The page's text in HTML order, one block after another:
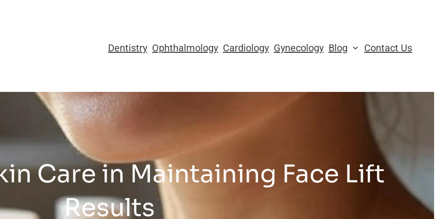
Dentistry Ophthalmology Cardiology Gynecology Blog Contact Us
Care in Maintaining Face Lift
Results